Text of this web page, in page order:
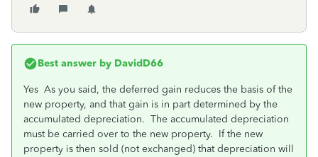
Best answer by DavidD66
Yes As you said, the deferred gain reduces the basis of the
new property, and that gain is in part determined by the
accumulated depreciation. The accumulated depreciation
must be carried over to the new property. If the new
property is then sold (not exchanged) that depreciation will